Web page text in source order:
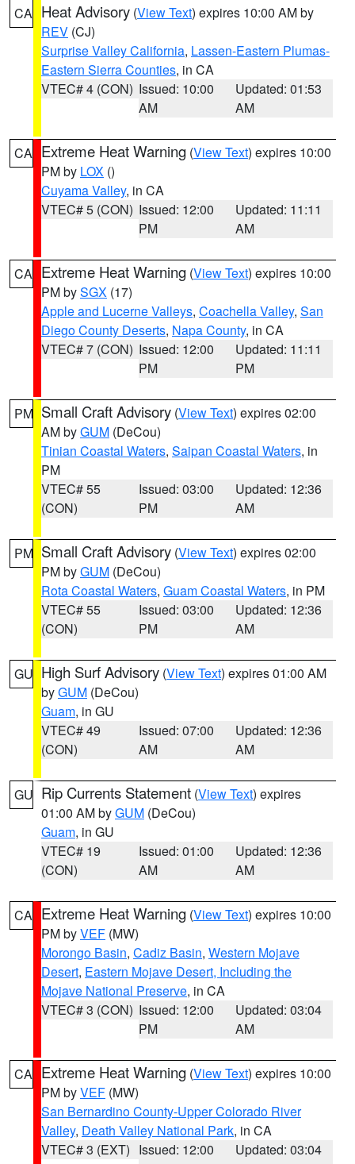
CA Heat Advisory (View Text) expires 10:00 AM by
REV (CJ)
Surprise Valley California, Lassen-Eastern Plumas-
Eastern Sierra Counties, in CA
VTEC# 4 (CON) Issued: 10:00
AM
Updated: 01:53
AM
CA Extreme Heat Warning (View Text) expires 10:00
PM by LOX ()
Cuyama Valley, in CA
VTEC# 5 (CON) Issued: 12:00
PM
Updated: 11:11
AM
CA Extreme Heat Warning (View Text) expires 10:00
PM bySGX (17)
Apple and Lucerne Valleys, Coachella Valley, San
Diego County Deserts, Napa County, in CA
VTEC# 7 (CON) Issued: 12:00
PM
Updated: 11:11
PM
PM Small Craft Advisory (View Text) expires 02:00
AM byGUM (DeCou)
Tinian Coastal Waters, Saipan Coastal Waters, in
PM
VTEC# 55
(CON)
Issued: 03:00
PM
Updated: 12:36
AM
PM Small Craft Advisory (View Text) expires 02:00
PM byGUM (DeCou)
Rota Coastal Waters, Guam Coastal Waters, in PM
VTEC# 55
(CON)
Issued: 03:00
PM
Updated: 12:36
AM
GU High Surf Advisory (View Text) expires 01:00 AM
byGUM (DeCou)
Guam, in GU
VTEC# 49
(CON)
Issued: 07:00
AM
Updated: 12:36
AM
GU Rip Currents Statement (View Text) expires
01:00 AM byGUM (DeCou)
Guam, in GU
VTEC# 19
(CON)
Issued: 01:00
AM
Updated: 12:36
AM
CA Extreme Heat Warning (View Text) expires 10:00
PM byVEF (MW)
Morongo Basin, Cadiz Basin, Western Mojave
Desert, Eastern Mojave Desert, Including the
Mojave National Preserve, in CA
VTEC# 3 (CON) Issued: 12:00
PM
Updated: 03:04
AM
CA Extreme Heat Warning (View Text) expires 10:00
PM byVEF (MW)
San Bernardino County-Upper Colorado River
Valley, Death Valley National Park, in CA
VTEC# 3 (EXT) Issued: 12:00
Updated: 03:04